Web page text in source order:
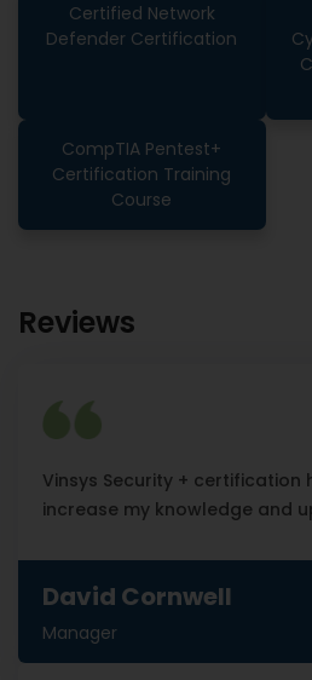
Certified Network
Defender Certification
CompTIA Pentest+
Certification Training
Course
Reviews
Vinsys Security + certification
increase my knowledge and
David Cornwell
Manager